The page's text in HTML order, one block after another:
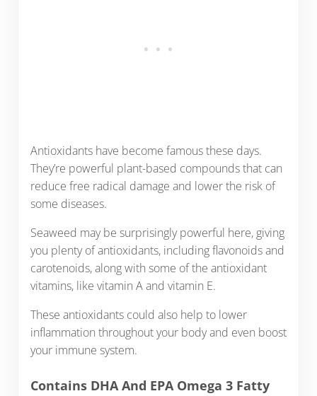
Antioxidants have become famous these days.
They’re powerful plant-based compounds that can
reduce free radical damage and lower the risk of
some diseases.
Seaweed may be surprisingly powerful here, giving
you plenty of antioxidants, including flavonoids and
carotenoids, along with some of the antioxidant
vitamins, like vitamin A and vitamin E.
These antioxidants could also help to lower
inflammation throughout your body and even boost
your immune system.
Contains DHA And EPA Omega 3 Fatty